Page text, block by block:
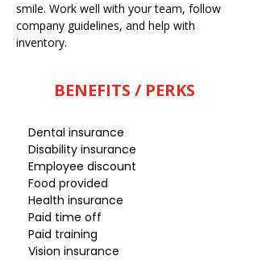
smile. Work well with your team, follow
company guidelines, and help with
inventory.
BENEFITS / PERKS
Dental insurance
Disability insurance
Employee discount
Food provided
Health insurance
Paid time off
Paid training
Vision insurance